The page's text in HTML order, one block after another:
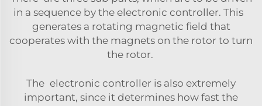
in a sequence by the electronic controller. This
generates a rotating magnetic field that
cooperates with the magnets on the rotor to turn
the rotor.
The electronic controller is also extremely
important, since it determines how fast the